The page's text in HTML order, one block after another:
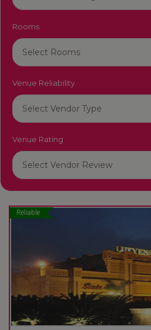
Rooms
Venue Reliability
Venue Rating
Reliable